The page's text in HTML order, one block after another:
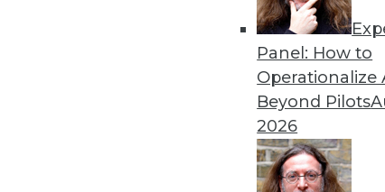
Panel: How to
Operationalize
Beyond Pilots
2026
By Upside Staff
Three Data Removal
As hardware and
built – or re-evaluate –